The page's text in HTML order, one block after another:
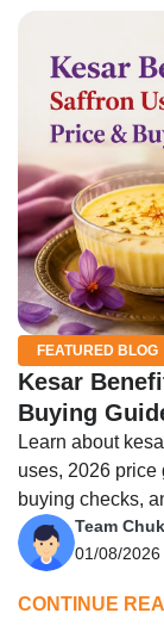
FEATURED BLOG
Kesar
Buying
Learn about
uses, 2026 price
buying checks,
Team
01/08/2026
CONTINUE